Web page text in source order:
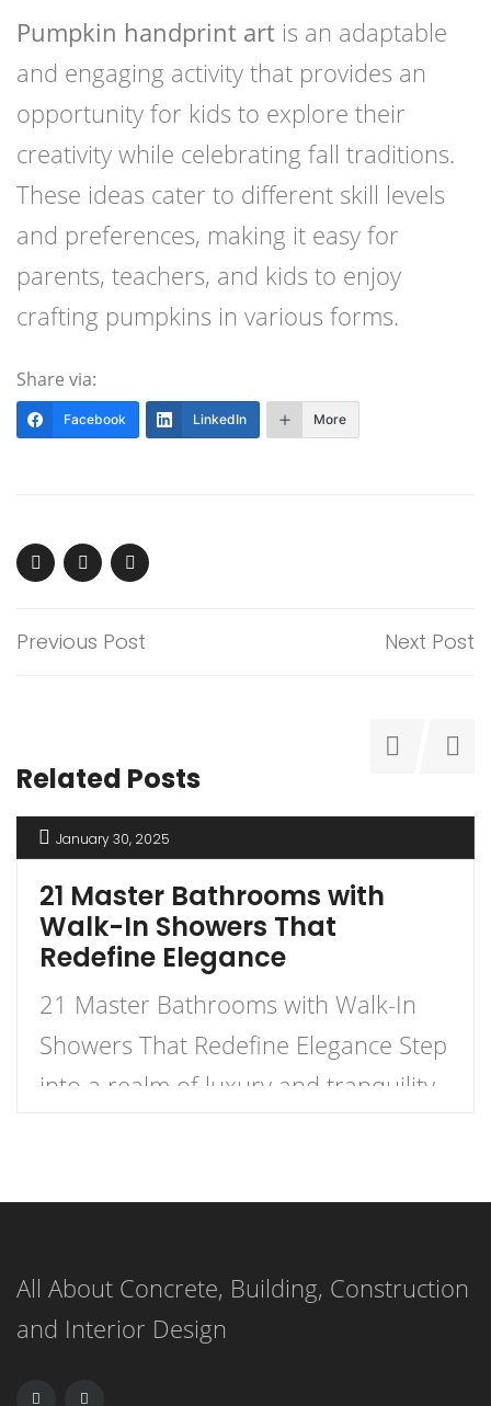
Pumpkin handprint art is an adaptable
and engaging activity that provides an
opportunity for kids to explore their
creativity while celebrating fall traditions.
These ideas cater to different skill levels
and preferences, making it easy for
parents, teachers, and kids to enjoy
crafting pumpkins in various forms.
Share via:
Facebook LinkedIn More
Previous Post Next Post
Related Posts
January 30, 2025
21 Master Bathrooms with
Walk-In Showers That
Redefine Elegance
21 Master Bathrooms with Walk-In
Showers That Redefine Elegance Step
into a realm of luxury and tranquility
showers that redefine elegance.
they are personal retreats that blend
style and functionality, inviting you to
All About Concrete, Building, Construction
and Interior Design